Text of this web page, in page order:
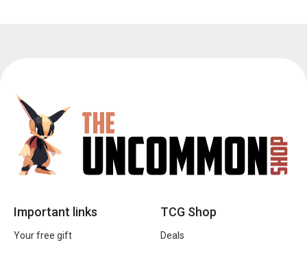
Important links
Your free gift
TCG Shop
Deals